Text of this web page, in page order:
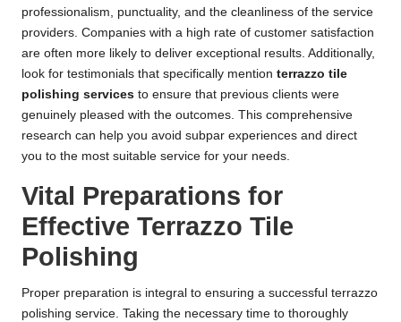
professionalism, punctuality, and the cleanliness of the service
providers. Companies with a high rate of customer satisfaction
are often more likely to deliver exceptional results. Additionally,
look for testimonials that specifically mention terrazzo tile
polishing services to ensure that previous clients were
genuinely pleased with the outcomes. This comprehensive
research can help you avoid subpar experiences and direct
you to the most suitable service for your needs.
Vital Preparations for
Effective Terrazzo Tile
Polishing
Proper preparation is integral to ensuring a successful terrazzo
polishing service. Taking the necessary time to thoroughly